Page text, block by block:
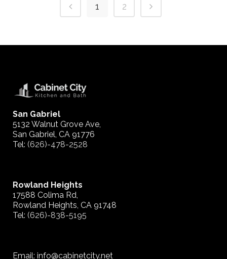
1 2
San Gabriel
5132 Walnut Grove Ave,
San Gabriel, CA 91776
Tel: (626)-478-2528
Rowland Heights
17588 Colima Rd,
Rowland Heights, CA 91748
Tel: (626)-838-5195
Email: info@cabinetcity.net